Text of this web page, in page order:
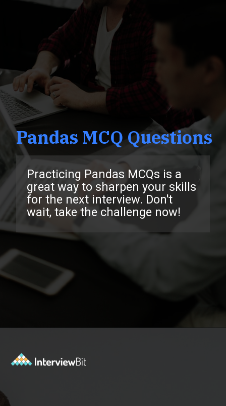
Practicing Pandas MCQs is a
great way to sharpen your skills
for the next interview. Don't
wait, take the challenge now!
Pandas MCQ Questions